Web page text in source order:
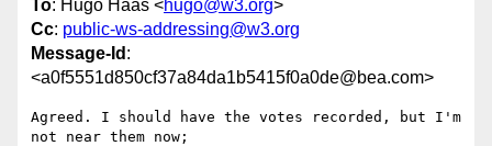
To: Hugo Haas <hugo@w3.org>
Cc: public-ws-addressing@w3.org
Message-Id :
<a0f5551d850cf37a84da1b5415f0a0de@bea.com>
Agreed. I should have the votes recorded, but I'm
not near them now;